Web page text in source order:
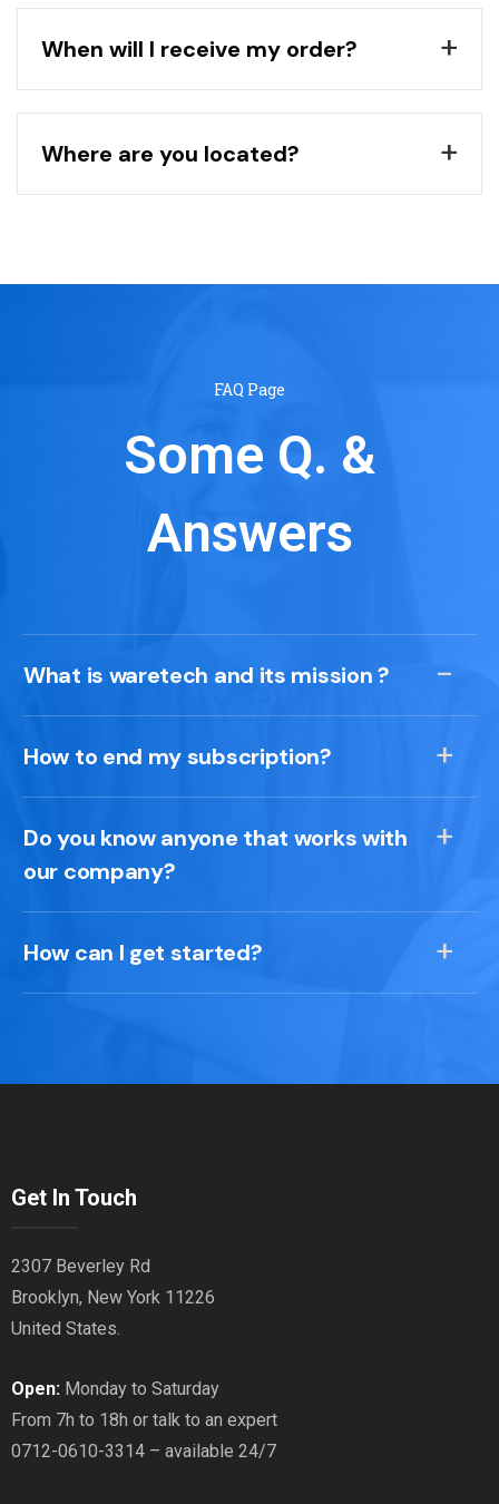
When will I receive my order?
Where are you located?
FAQ Page
Some Q. &
Answers
What is waretech and its mission ?
How to end my subscription?
Do you know anyone that works with
our company?
How can I get started?
Get In Touch
2307 Beverley Rd
Brooklyn, New York 11226
United States.
Open: Monday to Saturday
From 7h to 18h or talk to an expert
0712-0610-3314 – available 24/7